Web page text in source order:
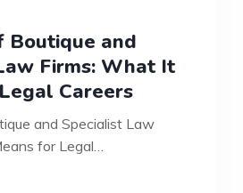
Boutique and
Firms: What It
Careers
and Specialist Law
for Legal…